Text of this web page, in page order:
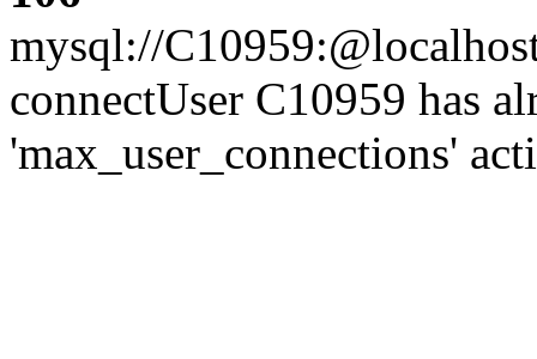
mysql://
connectUser C10959 has
'max_user_connections'